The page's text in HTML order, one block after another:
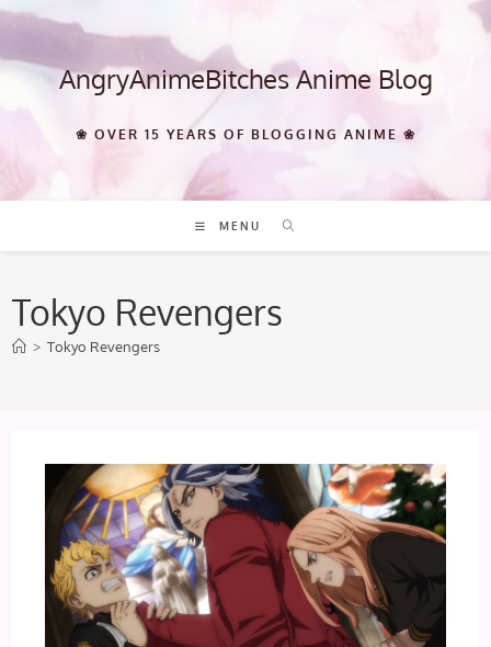
Skip
content AngryAnimeBitches Anime Blog
❀ OVER 15 YEARS OF BLOGGING ANIME ❀
MENU
Tokyo Revengers
> Tokyo Revengers